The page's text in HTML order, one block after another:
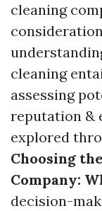
cleaning
cleaning
assessing
reputation &
explored
Choosing
Company:
decision-